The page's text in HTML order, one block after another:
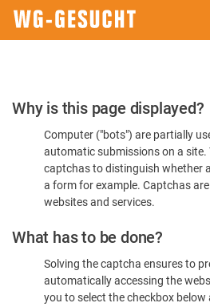
Please
Confirm
You're
Human
Why is this page displayed?
Computer ("bots") are partially
automatic submissions on a site.
captchas to distinguish whether
a form for example. Captchas
websites and services.
What has to be done?
Solving the captcha ensures to
automatically accessing the
you to select the checkbox